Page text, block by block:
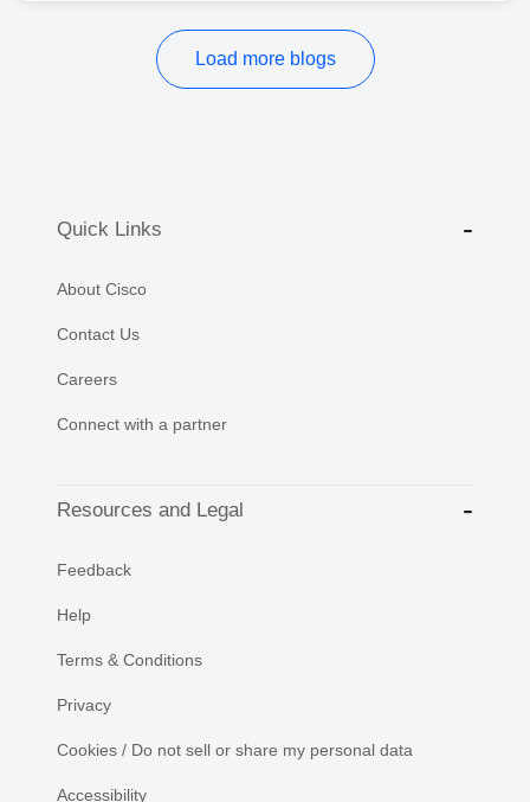
Load more blogs
Quick Links
About Cisco
Contact Us
Careers
Connect with a partner
Resources and Legal
Feedback
Help
Terms & Conditions
Privacy
Cookies / Do not sell or share my personal data
Accessibility